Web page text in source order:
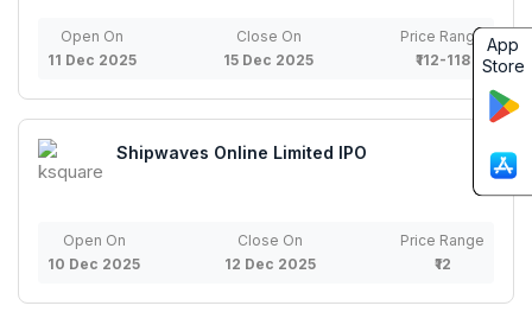
Open On
11 Dec 2025
Close On
15 Dec 2025
Price Range
₹112-118
Shipwaves Online Limited IPO
Open On
10 Dec 2025
Close On
12 Dec 2025
Price Range
₹12
App
Store